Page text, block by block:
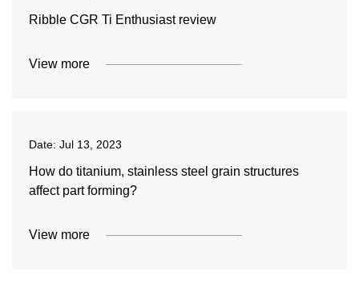
Ribble CGR Ti Enthusiast review
View more
Date: Jul 13, 2023
How do titanium, stainless steel grain structures
affect part forming?
View more